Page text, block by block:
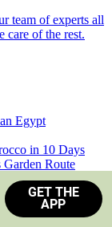
team of experts all
care of the rest.
Egypt
in 10 Days
Route
Africa
GET THE
APP